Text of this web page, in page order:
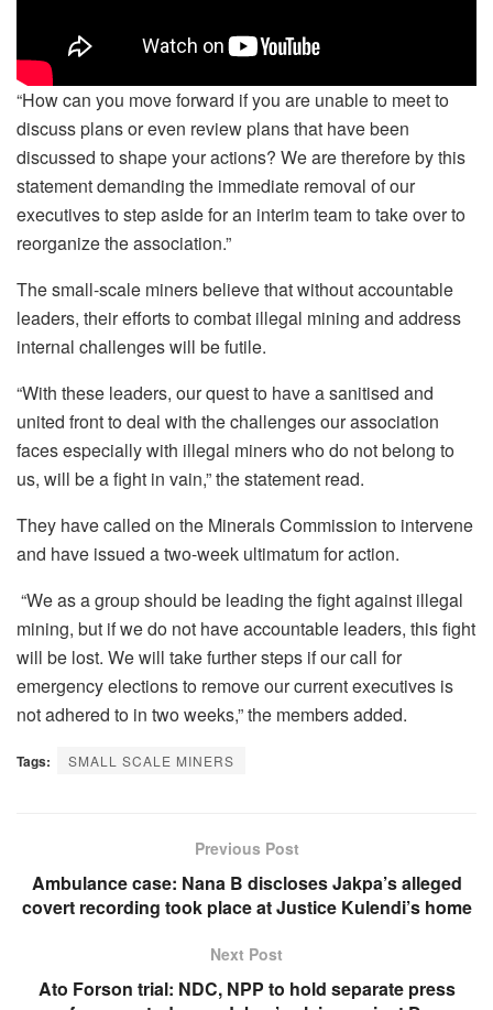
“How can you move forward if you are unable to meet to
discuss plans or even review plans that have been
discussed to shape your actions? We are therefore by this
statement demanding the immediate removal of our
executives to step aside for an interim team to take over to
reorganize the association.”
The small-scale miners believe that without accountable
leaders, their efforts to combat illegal mining and address
internal challenges will be futile.
“With these leaders, our quest to have a sanitised and
united front to deal with the challenges our association
faces especially with illegal miners who do not belong to
us, will be a fight in vain,” the statement read.
They have called on the Minerals Commission to intervene
and have issued a two-week ultimatum for action.
“We as a group should be leading the fight against illegal
mining, but if we do not have accountable leaders, this fight
will be lost. We will take further steps if our call for
emergency elections to remove our current executives is
not adhered to in two weeks,” the members added.
Tags: SMALL SCALE MINERS
Previous Post
Ambulance case: Nana B discloses Jakpa’s alleged
covert recording took place at Justice Kulendi’s home
Next Post
Ato Forson trial: NDC, NPP to hold separate press